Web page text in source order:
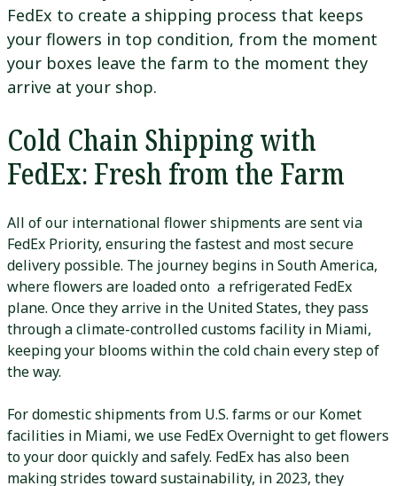
FedEx to create a shipping process that keeps
your flowers in top condition, from the moment
your boxes leave the farm to the moment they
arrive at your shop.
Cold Chain Shipping with
FedEx: Fresh from the Farm
All of our international flower shipments are sent via
FedEx Priority, ensuring the fastest and most secure
delivery possible. The journey begins in South America,
where flowers are loaded onto a refrigerated FedEx
plane. Once they arrive in the United States, they pass
through a climate-controlled customs facility in Miami,
keeping your blooms within the cold chain every step of
the way.
For domestic shipments from U.S. farms or our Komet
facilities in Miami, we use FedEx Overnight to get flowers
to your door quickly and safely. FedEx has also been
making strides toward sustainability, in 2023, they